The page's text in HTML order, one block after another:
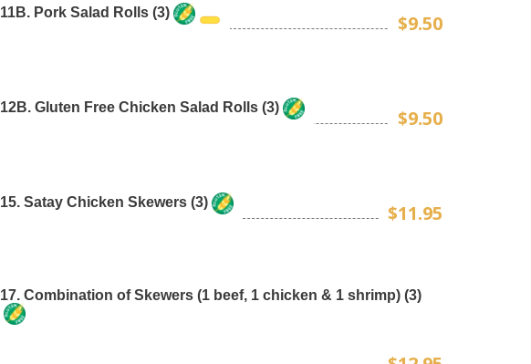
11B. Pork Salad Rolls (3) $9.50
12B. Gluten Free Chicken Salad Rolls (3) $9.50
15. Satay Chicken Skewers (3) $11.95
17. Combination of Skewers (1 beef, 1 chicken & 1 shrimp) (3)